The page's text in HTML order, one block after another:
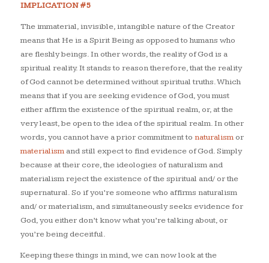
IMPLICATION #5
The immaterial, invisible, intangible nature of the Creator
means that He is a Spirit Being as opposed to humans who
are fleshly beings. In other words, the reality of God is a
spiritual reality. It stands to reason therefore, that the reality
of God cannot be determined without spiritual truths. Which
means that if you are seeking evidence of God, you must
either affirm the existence of the spiritual realm, or, at the
very least, be open to the idea of the spiritual realm. In other
words, you cannot have a prior commitment to naturalismor
materialismand still expect to find evidence of God. Simply
because at their core, the ideologies of naturalism and
materialism reject the existence of the spiritual and/ or the
supernatural. So if you’re someone who affirms naturalism
and/ or materialism, and simultaneously seeks evidence for
God, you either don’t know what you’re talking about, or
you’re being deceitful.
Keeping these things in mind, we can now look at the